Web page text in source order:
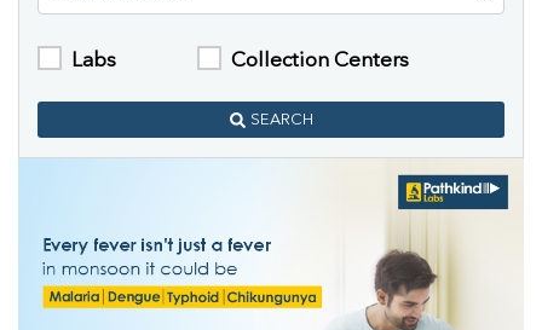
Labs Collection Centers
SEARCH